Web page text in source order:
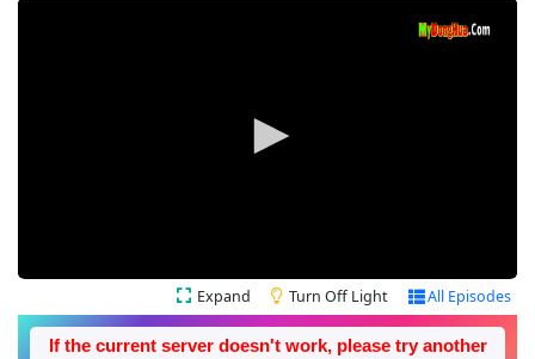
Expand Turn Off Light All Episodes
If the current server doesn't work, please try another